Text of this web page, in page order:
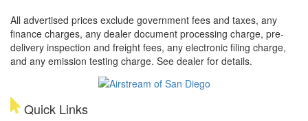
All advertised prices exclude government fees and taxes, any
finance charges, any dealer document processing charge, pre-
delivery inspection and freight fees, any electronic filing charge,
and any emission testing charge. See dealer for details.
Quick Links